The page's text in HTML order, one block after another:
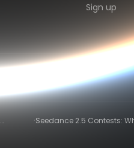
Sign up
·Seedance 2.5 Contests: